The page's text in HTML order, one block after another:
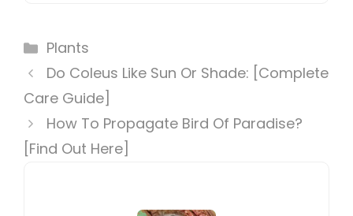
Categories
Plants
Do Coleus Like Sun Or Shade: [Complete
Care Guide]
How To Propagate Bird Of Paradise?
[Find Out Here]